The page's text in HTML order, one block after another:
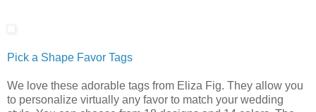
Pick a Shape Favor Tags
We love these adorable tags from Eliza Fig. They allow you
to personalize virtually any favor to match your wedding